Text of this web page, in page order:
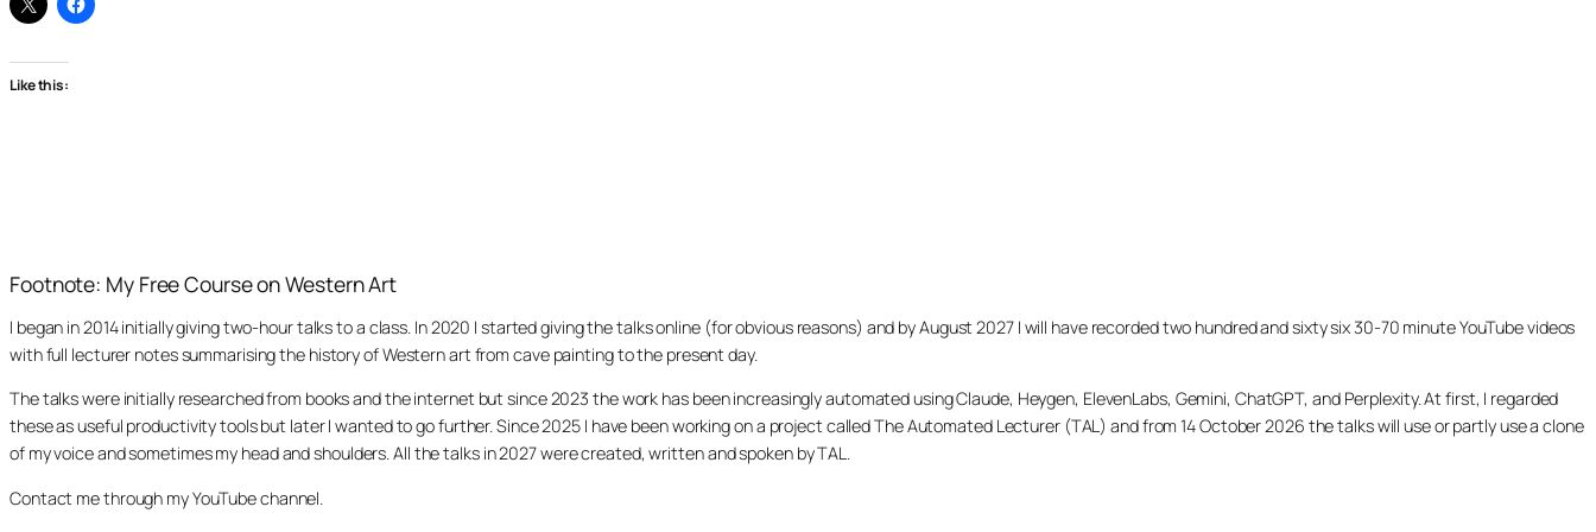
Like this:
Footnote: My Free Course on Western Art
I began in 2014 initially giving two-hour talks to a class. In 2020 I started giving the talks online (for obvious reasons) and by August 2027 I will have recorded two hundred and sixty six 30-70 minute YouTube videos
with full lecturer notes summarising the history of Western art from cave painting to the present day.
The talks were initially researched from books and the internet but since 2023 the work has been increasingly automated using Claude, Heygen, ElevenLabs, Gemini, ChatGPT, and Perplexity. At first, I regarded
these as useful productivity tools but later I wanted to go further. Since 2025 I have been working on a project called The Automated Lecturer (TAL) and from 14 October 2026 the talks will use or partly use a clone
of my voice and sometimes my head and shoulders. All the talks in 2027 were created, written and spoken by TAL.
Contact me through my YouTube channel.